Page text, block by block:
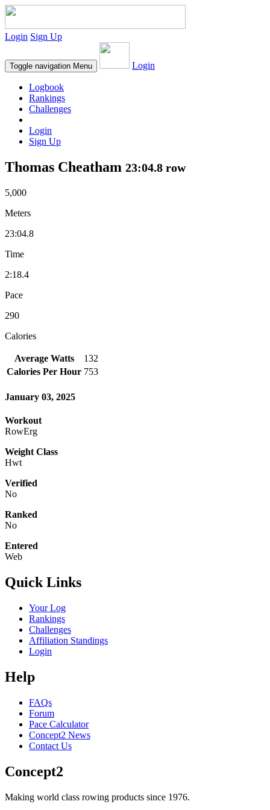
Login Sign Up
Toggle navigation Menu Login
Logbook
Rankings
Challenges
Login
Sign Up
Thomas Cheatham 23:04.8 row
5,000
Meters
23:04.8
Time
2:18.4
Pace
290
Calories
Average Watts
132
Calories Per Hour 753
January 03, 2025
Workout
RowErg
Weight Class
Hwt
Verified
No
Ranked
No
Entered
Web
Quick Links
Your Log
Rankings
Challenges
Affiliation Standings
Login
Help
FAQs
Forum
Pace Calculator
Concept2 News
Contact Us
Concept2
Making world class rowing products since 1976.